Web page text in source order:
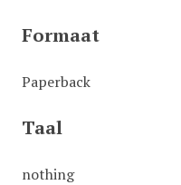
Formaat
Paperback
Taal
nothing